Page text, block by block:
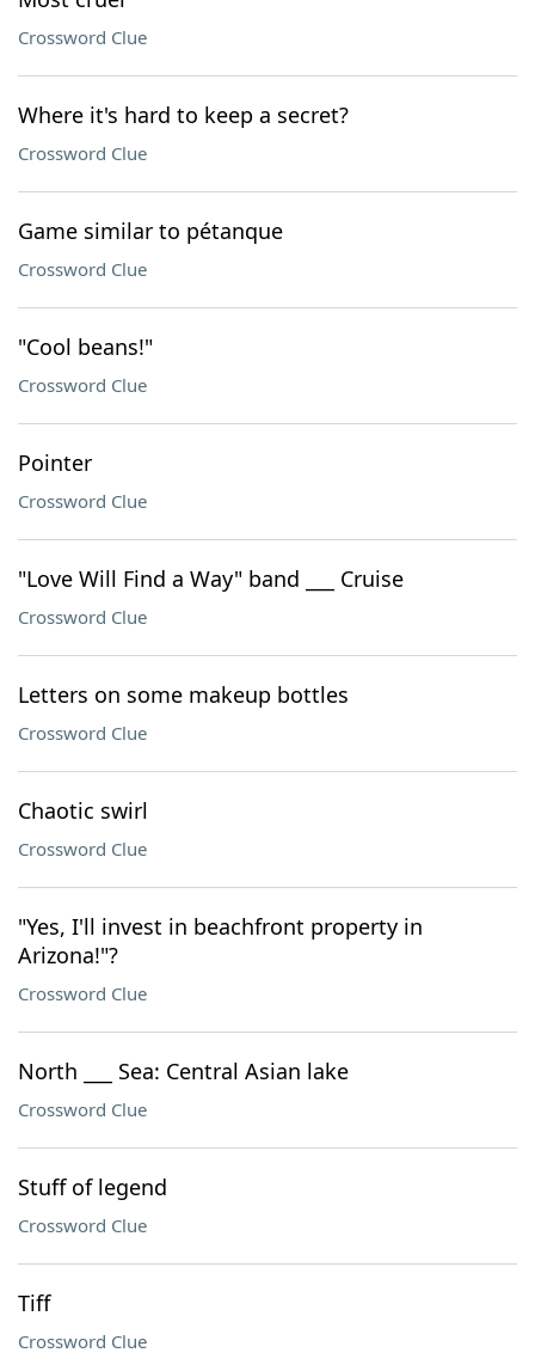
Crossword Clue
Where it's hard to keep a secret?
Crossword Clue
Game similar to pétanque
Crossword Clue
"Cool beans!"
Crossword Clue
Pointer
Crossword Clue
"Love Will Find a Way" band ___ Cruise
Crossword Clue
Letters on some makeup bottles
Crossword Clue
Chaotic swirl
Crossword Clue
"Yes, I'll invest in beachfront property in
Arizona!"?
Crossword Clue
North ___ Sea: Central Asian lake
Crossword Clue
Stuff of legend
Crossword Clue
Tiff
Crossword Clue